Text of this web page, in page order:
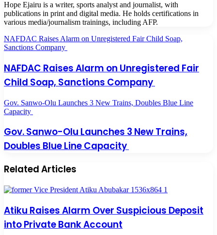
Hope Ejairu is a writer, sports analyst and journalist, with
publications in print and digital media. He holds certifications in
various media/journalism trainings, including AFP.
NAFDAC Raises Alarm on Unregistered Fair Child Soap,
Sanctions Company
NAFDAC Raises Alarm on Unregistered Fair
Child Soap, Sanctions Company
Gov. Sanwo-Olu Launches 3 New Trains, Doubles Blue Line
Capacity
Gov. Sanwo-Olu Launches 3 New Trains,
Doubles Blue Line Capacity
Related Articles
Atiku Raises Alarm Over Suspicious Deposit
into Private Bank Account